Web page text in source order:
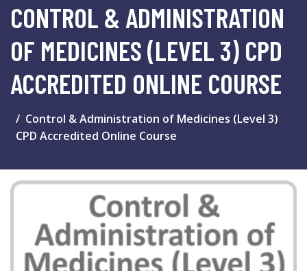
CONTROL & ADMINISTRATION
OF MEDICINES (LEVEL 3) CPD
ACCREDITED ONLINE COURSE
Control & Administration of Medicines (Level 3)
CPD Accredited Online Course